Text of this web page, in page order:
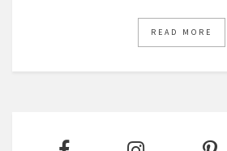
READ MORE